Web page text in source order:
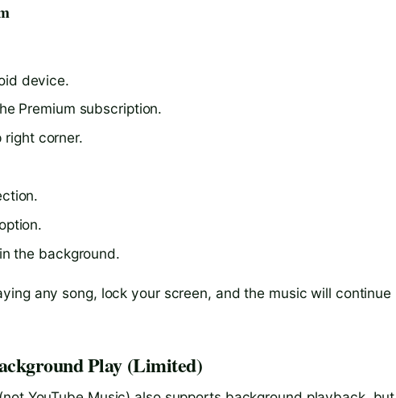
device.
Premium subscription.
right corner.
the background.
any song, lock your screen, and the music will continue
Play (Limited)